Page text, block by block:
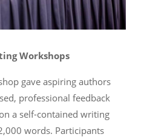
Workshops
gave aspiring authors
professional feedback
a self-contained writing
words. Participants